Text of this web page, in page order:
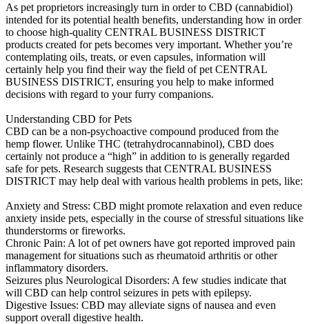
As pet proprietors increasingly turn in order to CBD (cannabidiol)
intended for its potential health benefits, understanding how in order
to choose high-quality CENTRAL BUSINESS DISTRICT
products created for pets becomes very important. Whether you’re
contemplating oils, treats, or even capsules, information will
certainly help you find their way the field of pet CENTRAL
BUSINESS DISTRICT, ensuring you help to make informed
decisions with regard to your furry companions.
Understanding CBD for Pets
CBD can be a non-psychoactive compound produced from the
hemp flower. Unlike THC (tetrahydrocannabinol), CBD does
certainly not produce a “high” in addition to is generally regarded
safe for pets. Research suggests that CENTRAL BUSINESS
DISTRICT may help deal with various health problems in pets, like:
Anxiety and Stress: CBD might promote relaxation and even reduce
anxiety inside pets, especially in the course of stressful situations like
thunderstorms or fireworks.
Chronic Pain: A lot of pet owners have got reported improved pain
management for situations such as rheumatoid arthritis or other
inflammatory disorders.
Seizures plus Neurological Disorders: A few studies indicate that
will CBD can help control seizures in pets with epilepsy.
Digestive Issues: CBD may alleviate signs of nausea and even
support overall digestive health.